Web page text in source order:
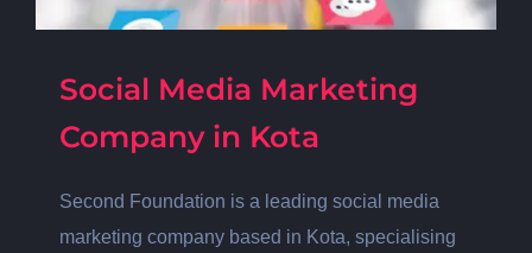
Social Media Marketing
Company in Kota
Second Foundation is a leading social media
marketing company based in Kota, specialising